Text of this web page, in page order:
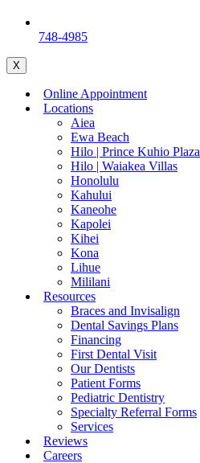
748-4985
X
Online Appointment
Locations
Aiea
Ewa Beach
Hilo | Prince Kuhio Plaza
Hilo | Waiakea Villas
Honolulu
Kahului
Kaneohe
Kapolei
Kihei
Kona
Lihue
Mililani
Resources
Braces and Invisalign
Dental Savings Plans
Financing
First Dental Visit
Our Dentists
Patient Forms
Pediatric Dentistry
Specialty Referral Forms
Services
Reviews
Careers